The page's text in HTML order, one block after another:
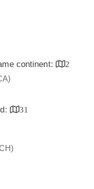
continent:
2
31